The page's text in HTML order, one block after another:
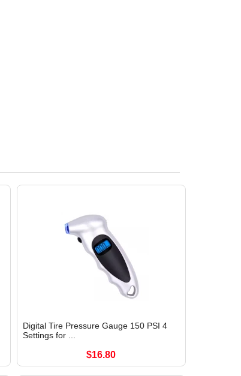
Digital Tire Pressure Gauge 150 PSI 4
Settings for ...
$16.80